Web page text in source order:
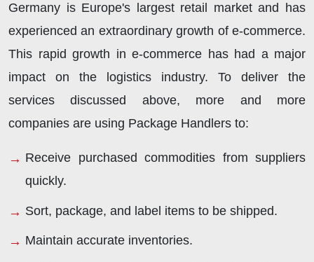
Germany is Europe's largest retail market and has
experienced an extraordinary growth of e-commerce.
This rapid growth in e-commerce has had a major
impact on the logistics industry. To deliver the
services discussed above, more and more
companies are using Package Handlers to:
Receive purchased commodities from suppliers
quickly.
Sort, package, and label items to be shipped.
Maintain accurate inventories.